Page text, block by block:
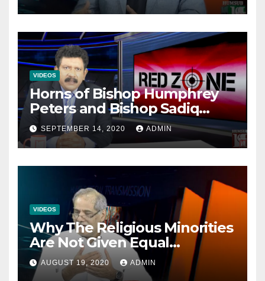
VIDEOS
Horns of Bishop Humphrey
Peters and Bishop Sadiq
Daniel locked over election
SEPTEMBER 14, 2020 ADMIN
VIDEOS
Why The Religious Minorities
Are Not Given Equal
Opportunities In The
Mainstream Politics.
AUGUST 19, 2020 ADMIN